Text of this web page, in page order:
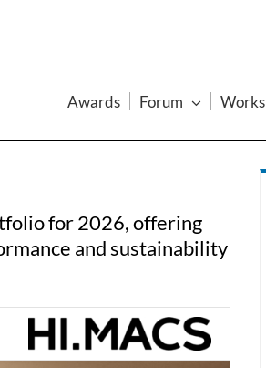
Awards Forum Works
for 2026, offering
and sustainability